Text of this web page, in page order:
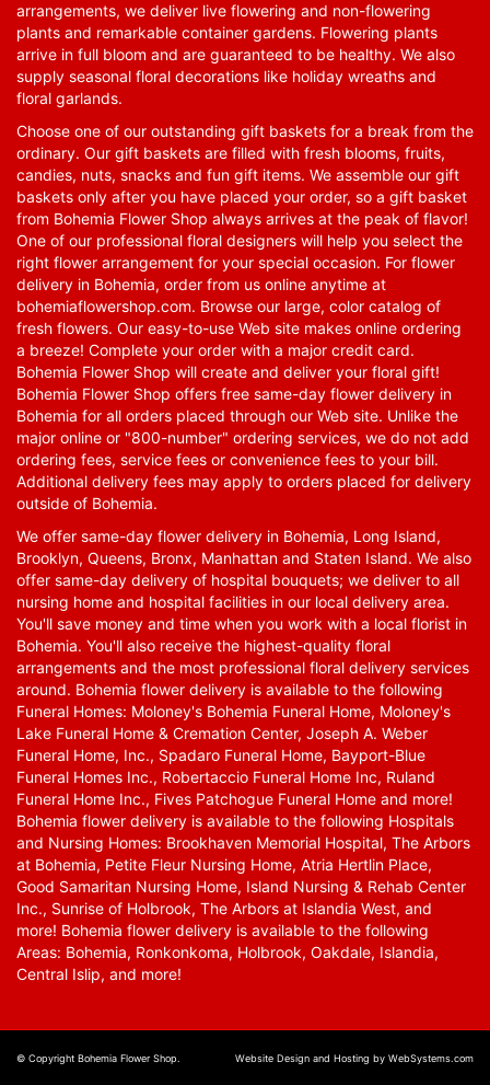
arrangements, we deliver live flowering and non-flowering
plants and remarkable container gardens. Flowering plants
arrive in full bloom and are guaranteed to be healthy. We also
supply seasonal floral decorations like holiday wreaths and
floral garlands.
Choose one of our outstanding gift baskets for a break from the
ordinary. Our gift baskets are filled with fresh blooms, fruits,
candies, nuts, snacks and fun gift items. We assemble our gift
baskets only after you have placed your order, so a gift basket
from Bohemia Flower Shop always arrives at the peak of flavor!
One of our professional floral designers will help you select the
right flower arrangement for your special occasion. For flower
delivery in Bohemia, order from us online anytime at
bohemiaflowershop.com. Browse our large, color catalog of
fresh flowers. Our easy-to-use Web site makes online ordering
a breeze! Complete your order with a major credit card.
Bohemia Flower Shop will create and deliver your floral gift!
Bohemia Flower Shop offers free same-day flower delivery in
Bohemia for all orders placed through our Web site. Unlike the
major online or "800-number" ordering services, we do not add
ordering fees, service fees or convenience fees to your bill.
Additional delivery fees may apply to orders placed for delivery
outside of Bohemia.
We offer same-day flower delivery in Bohemia, Long Island,
Brooklyn, Queens, Bronx, Manhattan and Staten Island. We also
offer same-day delivery of hospital bouquets; we deliver to all
nursing home and hospital facilities in our local delivery area.
You'll save money and time when you work with a local florist in
Bohemia. You'll also receive the highest-quality floral
arrangements and the most professional floral delivery services
around. Bohemia flower delivery is available to the following
Funeral Homes: Moloney's Bohemia Funeral Home, Moloney's
Lake Funeral Home & Cremation Center, Joseph A. Weber
Funeral Home, Inc., Spadaro Funeral Home, Bayport-Blue
Funeral Homes Inc., Robertaccio Funeral Home Inc, Ruland
Funeral Home Inc., Fives Patchogue Funeral Home and more!
Bohemia flower delivery is available to the following Hospitals
and Nursing Homes: Brookhaven Memorial Hospital, The Arbors
at Bohemia, Petite Fleur Nursing Home, Atria Hertlin Place,
Good Samaritan Nursing Home, Island Nursing & Rehab Center
Inc., Sunrise of Holbrook, The Arbors at Islandia West, and
more! Bohemia flower delivery is available to the following
Areas: Bohemia, Ronkonkoma, Holbrook, Oakdale, Islandia,
Central Islip, and more!
© Copyright Bohemia Flower Shop. Website Design and Hosting by WebSystems.com